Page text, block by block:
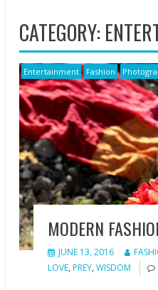
CATEGORY:
Entertainment Fashion
MODERN
JUNE 13, 2016
LOVE,PREY,WISDOM